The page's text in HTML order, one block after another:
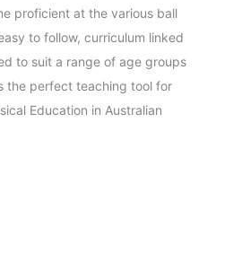
proficient at the various ball
to follow, curriculum linked
to suit a range of age groups
the perfect teaching tool for
Education in Australian